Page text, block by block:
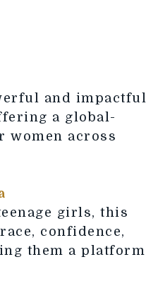
and impactful
a global-
women across
girls, this
confidence,
them a platform